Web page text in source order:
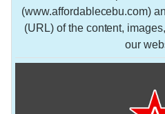
(www.affordablecebu.com)
(URL) of the content,
our